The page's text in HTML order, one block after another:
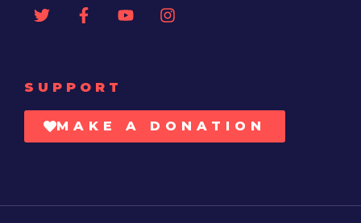
SUPPORT
MAKE A DONATION